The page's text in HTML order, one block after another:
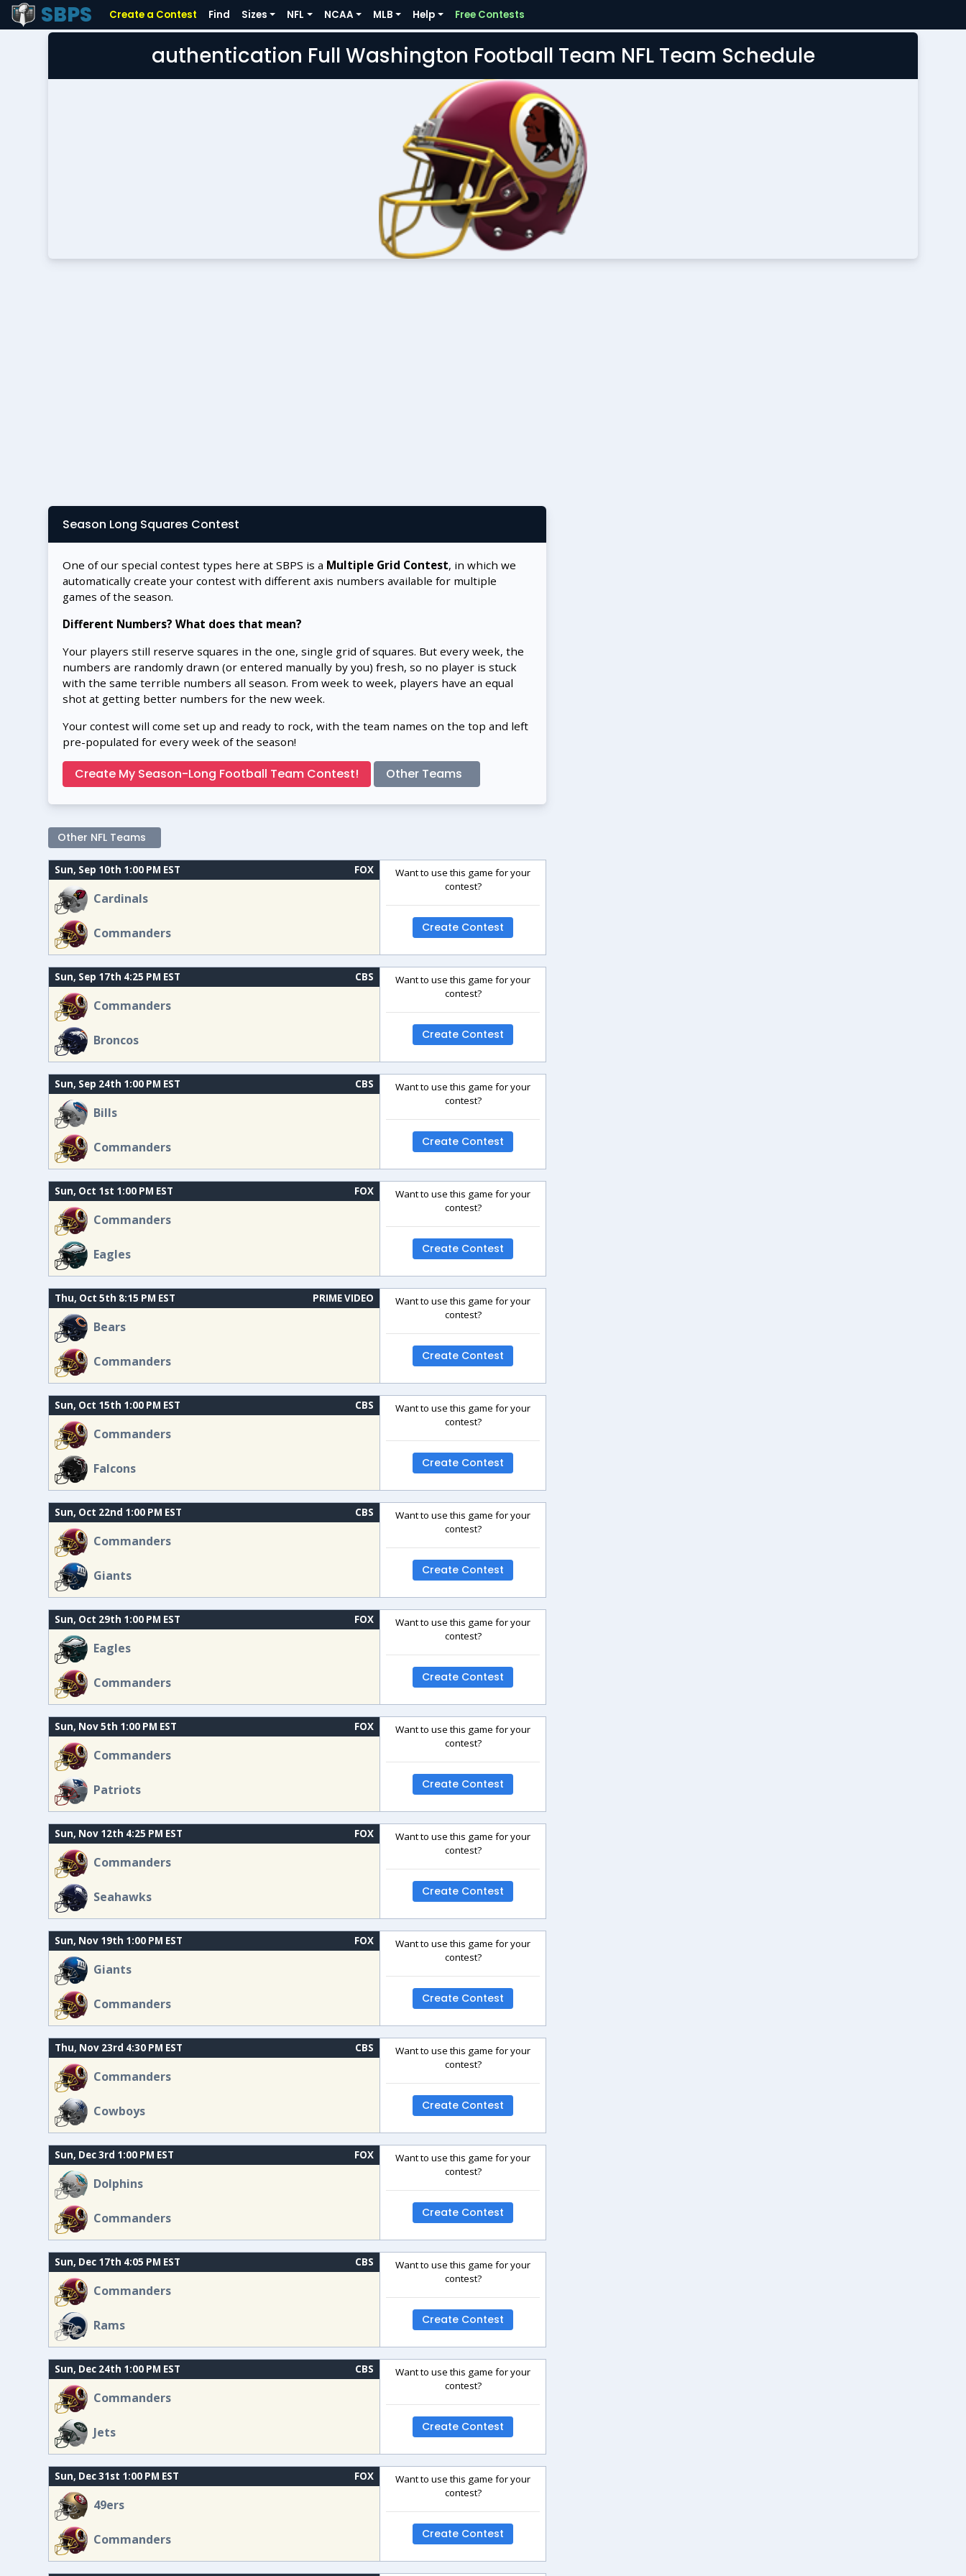
SBPS Create a Contest Find Sizes NFL NCAA MLB Help Free Contests
authentication Full Washington Football Team NFL Team Schedule
Season Long Squares Contest
One of our special contest types here at SBPS is a Multiple Grid Contest, in which we
automatically create your contest with different axis numbers available for multiple
games of the season.
Different Numbers? What does that mean?
Your players still reserve squares in the one, single grid of squares. But every week, the
numbers are randomly drawn (or entered manually by you) fresh, so no player is stuck
with the same terrible numbers all season. From week to week, players have an equal
shot at getting better numbers for the new week.
Your contest will come set up and ready to rock, with the team names on the top and left
pre-populated for every week of the season!
Create My Season-Long Football Team Contest! Other Teams
Other NFL Teams
Sun, Sep 10th 1:00 PM EST FOX
Cardinals
Commanders
Want to use this game for your
contest?
Create Contest
Sun, Sep 17th 4:25 PM EST CBS
Commanders
Broncos
Want to use this game for your
contest?
Create Contest
Sun, Sep 24th 1:00 PM EST CBS
Bills
Commanders
Want to use this game for your
contest?
Create Contest
Sun, Oct 1st 1:00 PM EST FOX
Commanders
Eagles
Want to use this game for your
contest?
Create Contest
Thu, Oct 5th 8:15 PM EST PRIME VIDEO
Bears
Commanders
Want to use this game for your
contest?
Create Contest
Sun, Oct 15th 1:00 PM EST CBS
Commanders
Falcons
Want to use this game for your
contest?
Create Contest
Sun, Oct 22nd 1:00 PM EST CBS
Commanders
Giants
Want to use this game for your
contest?
Create Contest
Sun, Oct 29th 1:00 PM EST FOX
Eagles
Commanders
Want to use this game for your
contest?
Create Contest
Sun, Nov 5th 1:00 PM EST FOX
Commanders
Patriots
Want to use this game for your
contest?
Create Contest
Sun, Nov 12th 4:25 PM EST FOX
Commanders
Seahawks
Want to use this game for your
contest?
Create Contest
Sun, Nov 19th 1:00 PM EST FOX
Giants
Commanders
Want to use this game for your
contest?
Create Contest
Thu, Nov 23rd 4:30 PM EST CBS
Commanders
Cowboys
Want to use this game for your
contest?
Create Contest
Sun, Dec 3rd 1:00 PM EST FOX
Dolphins
Commanders
Want to use this game for your
contest?
Create Contest
Sun, Dec 17th 4:05 PM EST CBS
Commanders
Rams
Want to use this game for your
contest?
Create Contest
Sun, Dec 24th 1:00 PM EST CBS
Commanders
Jets
Want to use this game for your
contest?
Create Contest
Sun, Dec 31st 1:00 PM EST FOX
49ers
Commanders
Want to use this game for your
contest?
Create Contest